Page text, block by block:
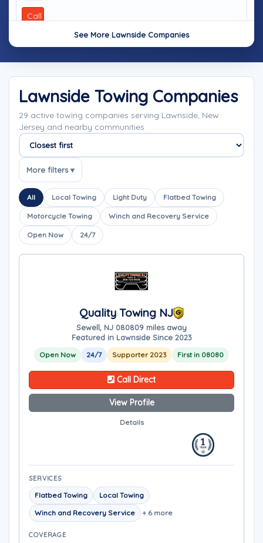
Call
See More Lawnside Companies
Lawnside Towing Companies
29 active towing companies serving Lawnside, New
Jersey and nearby communities.
Sort companies
More filters ▾
All Local Towing Light Duty Flatbed Towing
Motorcycle Towing Winch and Recovery Service
Open Now 24/7
Quality Towing NJ
Sewell, NJ 080809 miles away
Featured in Lawnside Since 2023
Open Now 24/7 Supporter 2023 First in 08080
Call Direct
View Profile
Details
SERVICES
Flatbed Towing
Local Towing
Winch and Recovery Service
+ 6 more
COVERAGE